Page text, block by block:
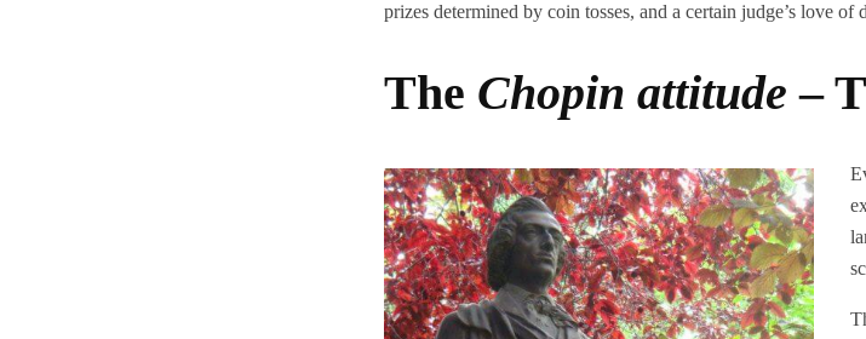
prizes determined by coin tosses, and a certain judge’s love
The Chopin attitude –